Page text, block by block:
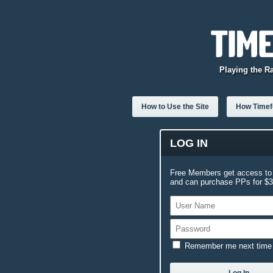
Playing the
How to Use the Site How
LOG IN
Free Members get access
and can purchase PPs for
Remember me next time